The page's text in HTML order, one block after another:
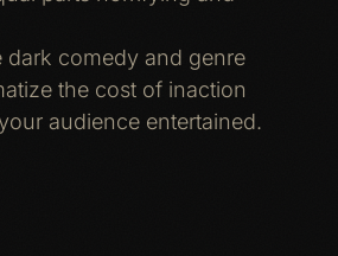
dark comedy and genre
the cost of inaction
audience entertained.